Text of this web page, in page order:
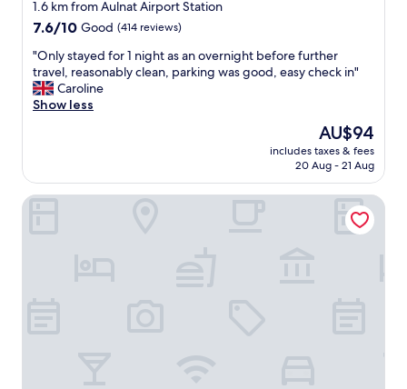
property
1.6 km from Aulnat Airport Station
7.6
of
10,
Good,
(414
7.6/10 Good (414 reviews)
"
O
n
l
y
e
"Only stayed for 1 night as an overnight before further
travel, reasonably clean, parking was good, easy check in"
Caroline
Show less
The
price
is
AU$94
includes taxes & fees
20 Aug - 21 Aug
Novotel Clermont Ferrand